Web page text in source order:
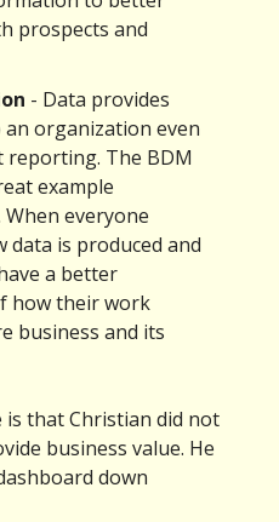
prospects and
- Data provides
organization even
The BDM
example
When everyone
data is produced and
a better
how their work
business and its
is that Christian did not
business value. He
down